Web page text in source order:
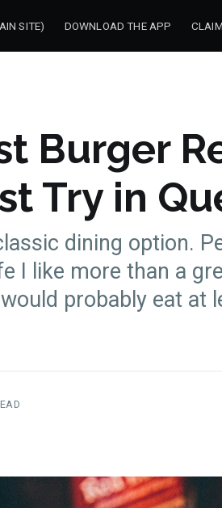
SITE) DOWNLOAD THE APP
Burger
Try in
dining option.
I like more than a
probably eat at